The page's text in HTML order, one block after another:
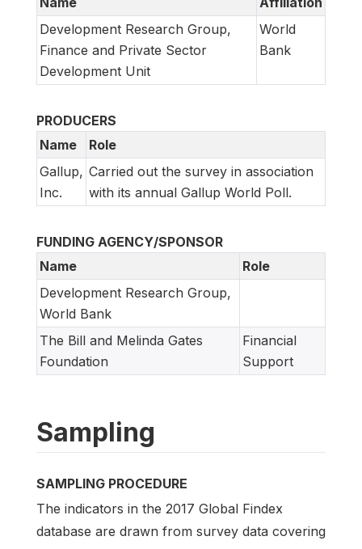
Development Research Group,
Finance and Private Sector
Development Unit
World
Bank
PRODUCERS
Name
Role
Gallup,
Inc.
Carried out the survey in association
with its annual Gallup World Poll.
FUNDING AGENCY/SPONSOR
Name
Role
Development Research Group,
World Bank
The Bill and Melinda Gates
Foundation
Financial
Support
Sampling
SAMPLING PROCEDURE
The indicators in the 2017 Global Findex
database are drawn from survey data covering